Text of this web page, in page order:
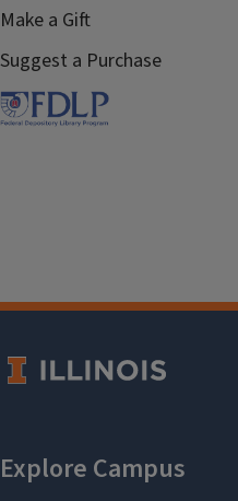
Make a Gift
Suggest a Purchase